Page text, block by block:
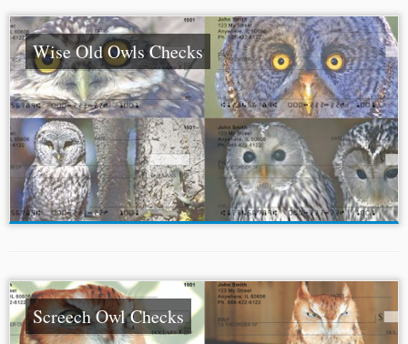
Wise Old Owls Checks
Screech Owl Checks